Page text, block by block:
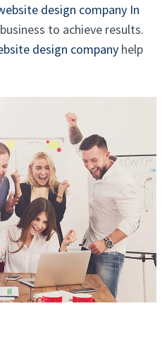
design company In
to achieve results.
design company help